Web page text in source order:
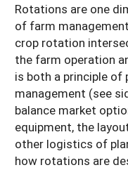
Rotations are one
of farm
crop rotation
the farm operation
is both a principle
management (see
balance market
equipment, the
other logistics of
how rotations are